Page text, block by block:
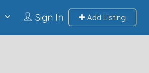
Sign In Add Listing